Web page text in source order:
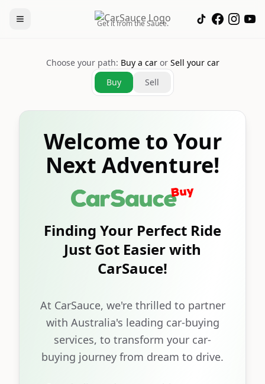
Get it from the Sauce.
Choose your path: Buy a caror Sell your car
Buy
Sell
Welcome to Your
Next Adventure!
Finding Your Perfect Ride
Just Got Easier with
CarSauce!
At CarSauce, we're thrilled to partner
with Australia's leading car-buying
services, to transform your car-
buying journey from dream to drive.